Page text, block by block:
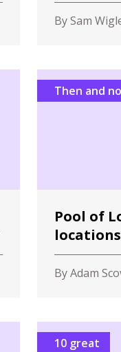
By Sam
Then and
Pool of
By Adam
10 great